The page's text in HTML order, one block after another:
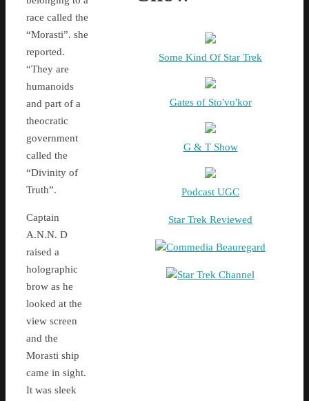
race called the
“Morasti”. she
reported.
“They are
humanoids
and part of a
theocratic
government
called the
“Divinity of
Truth”.
Captain
A.N.N. D
raised a
holographic
brow as he
looked at the
view screen
and the
Morasti ship
came in sight.
It was sleek
Some Kind Of Star Trek
Gates of Sto'vo'kor
G & T Show
Podcast UGC
Star Trek Reviewed
Commedia Beauregard
Star Trek Channel